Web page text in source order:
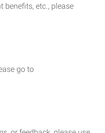
benefits, etc., please
go to